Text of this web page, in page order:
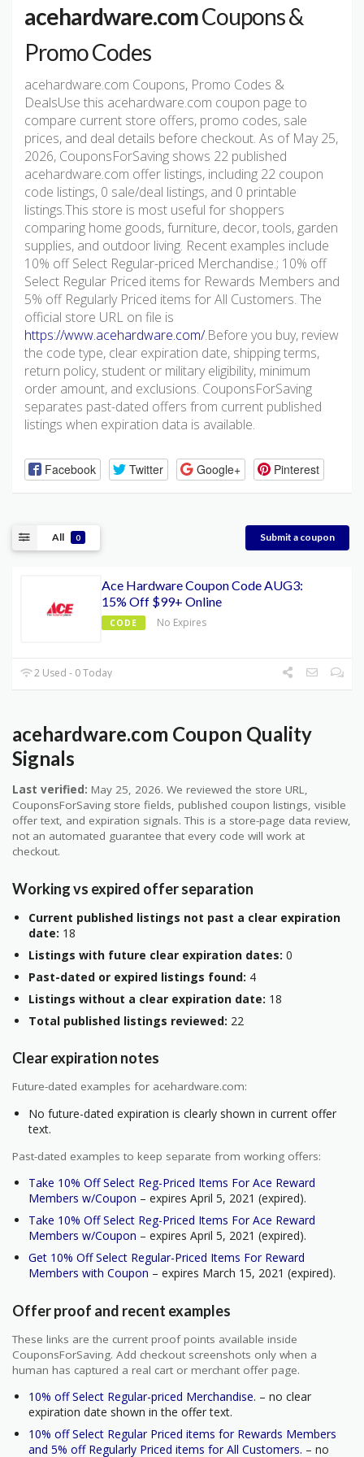
acehardware.comCoupons &
Promo Codes
acehardware.com Coupons, Promo Codes &
DealsUse this acehardware.com coupon page to
compare current store offers, promo codes, sale
prices, and deal details before checkout. As of May 25,
2026, CouponsForSaving shows 22 published
acehardware.com offer listings, including 22 coupon
code listings, 0 sale/deal listings, and 0 printable
listings.This store is most useful for shoppers
comparing home goods, furniture, decor, tools, garden
supplies, and outdoor living. Recent examples include
10% off Select Regular-priced Merchandise.; 10% off
Select Regular Priced items for Rewards Members and
5% off Regularly Priced items for All Customers. The
official store URL on file is
https://www.acehardware.com/.Before you buy, review
the code type, clear expiration date, shipping terms,
return policy, student or military eligibility, minimum
order amount, and exclusions. CouponsForSaving
separates past-dated offers from current published
listings when expiration data is available.
Facebook Twitter Google+ Pinterest
All 0 Submit a coupon
Ace Hardware Coupon Code AUG3:
15% Off $99+ Online
CODE No Expires
2 Used - 0 Today
acehardware.com Coupon Quality
Signals
Last verified: May 25, 2026. We reviewed the store URL,
CouponsForSaving store fields, published coupon listings, visible
offer text, and expiration signals. This is a store-page data review,
not an automated guarantee that every code will work at
checkout.
Working vs expired offer separation
Current published listings not past a clear expiration
date: 18
Listings with future clear expiration dates: 0
Past-dated or expired listings found: 4
Listings without a clear expiration date: 18
Total published listings reviewed: 22
Clear expiration notes
Future-dated examples for acehardware.com:
No future-dated expiration is clearly shown in current offer
text.
Past-dated examples to keep separate from working offers:
Take 10% Off Select Reg-Priced Items For Ace Reward
Members w/Coupon – expires April 5, 2021 (expired).
Take 10% Off Select Reg-Priced Items For Ace Reward
Members w/Coupon – expires April 5, 2021 (expired).
Get 10% Off Select Regular-Priced Items For Reward
Members with Coupon – expires March 15, 2021 (expired).
Offer proof and recent examples
These links are the current proof points available inside
CouponsForSaving. Add checkout screenshots only when a
human has captured a real cart or merchant offer page.
10% off Select Regular-priced Merchandise. – no clear
expiration date shown in the offer text.
10% off Select Regular Priced items for Rewards Members
and 5% off Regularly Priced items for All Customers. – no